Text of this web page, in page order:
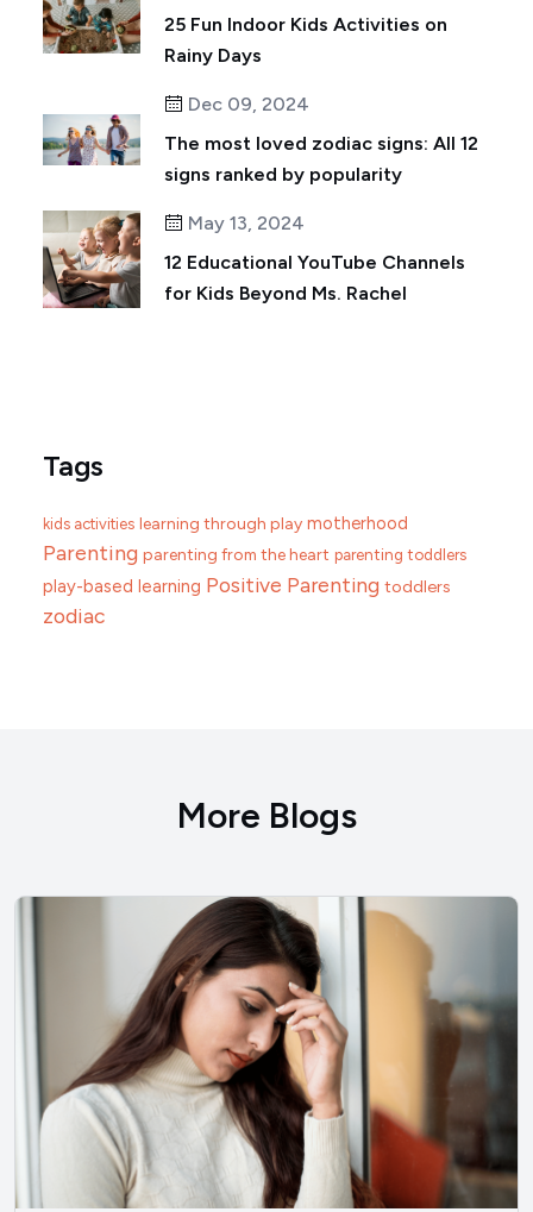
25 Fun Indoor Kids Activities on
Rainy Days
Dec 09, 2024
The most loved zodiac signs: All 12
signs ranked by popularity
May 13, 2024
12 Educational YouTube Channels
for Kids Beyond Ms. Rachel
Tags
kids activities learning through play motherhood
Parenting parenting from the heart parenting toddlers
play-based learning Positive Parenting toddlers
zodiac
More Blogs